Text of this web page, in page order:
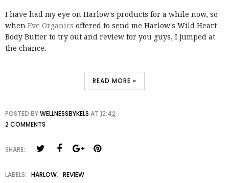
I have had my eye on Harlow's products for a while now, so
when Eve Organics offered to send me Harlow's Wild Heart
Body Butter to try out and review for you guys, I jumped at
the chance.
READ MORE »
POSTED BYWELLNESSBYKELS AT 12:42
2 COMMENTS
SHARE:
LABELS: HARLOW, REVIEW